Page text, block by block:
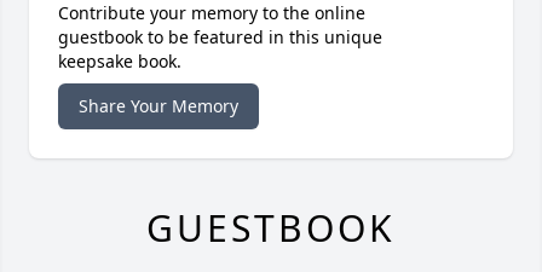
Contribute your memory to the online
guestbook to be featured in this unique
keepsake book.
Share Your Memory
GUESTBOOK